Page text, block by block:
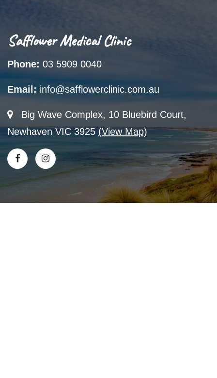
Safflower Medical Clinic
Phone: 03 5909 0040
Email: info@safflowerclinic.com.au
Big Wave Complex, 10 Bluebird Court,
Newhaven VIC 3925 (View Map)